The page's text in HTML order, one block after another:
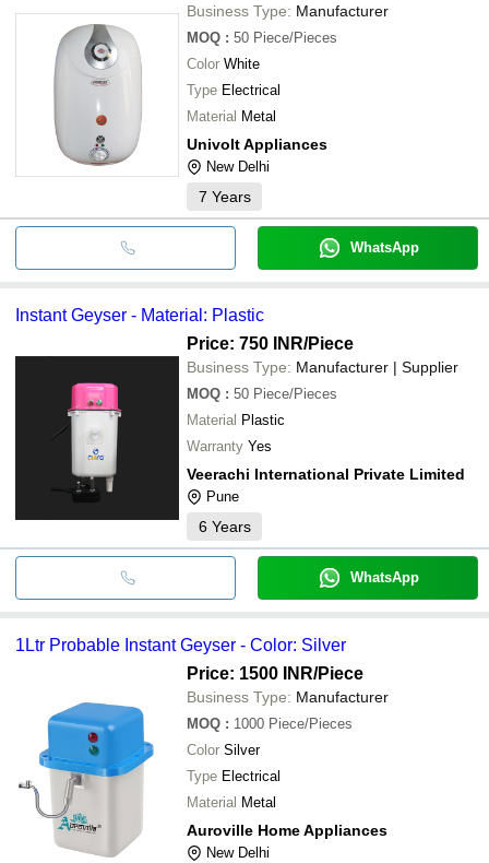
Business Type: Manufacturer
MOQ : 50 Piece/Pieces
Color White
Type Electrical
Material Metal
Univolt Appliances
New Delhi
7 Years
WhatsApp
Instant Geyser - Material: Plastic
Price: 750 INR/Piece
Business Type: Manufacturer | Supplier
MOQ : 50 Piece/Pieces
Material Plastic
Warranty Yes
Veerachi International Private Limited
Pune
6 Years
WhatsApp
1Ltr Probable Instant Geyser - Color: Silver
Price: 1500 INR/Piece
Business Type: Manufacturer
MOQ : 1000 Piece/Pieces
Color Silver
Type Electrical
Material Metal
Auroville Home Appliances
New Delhi